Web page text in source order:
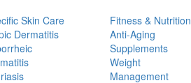
Skin Care
Dermatitis
Fitness & Nutrition
Anti-Aging
Supplements
Weight
Management